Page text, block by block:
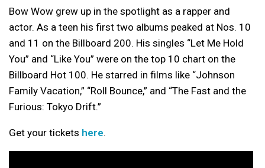
Bow Wow grew up in the spotlight as a rapper and
actor. As a teen his first two albums peaked at Nos. 10
and 11 on the Billboard 200. His singles “Let Me Hold
You” and “Like You” were on the top 10 chart on the
Billboard Hot 100. He starred in films like “Johnson
Family Vacation,” “Roll Bounce,” and “The Fast and the
Furious: Tokyo Drift.”
Get your tickets here.